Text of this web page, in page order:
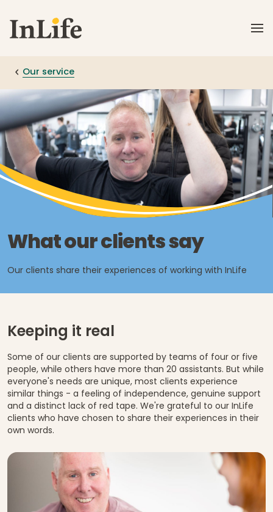
Our service
What our clients say
Our clients share their experiences of working with InLife
Keeping it real
Some of our clients are supported by teams of four or five
people, while others have more than 20 assistants. But while
everyone's needs are unique, most clients experience
similar things - a feeling of independence, genuine support
and a distinct lack of red tape. We're grateful to our InLife
clients who have chosen to share their experiences in their
own words.